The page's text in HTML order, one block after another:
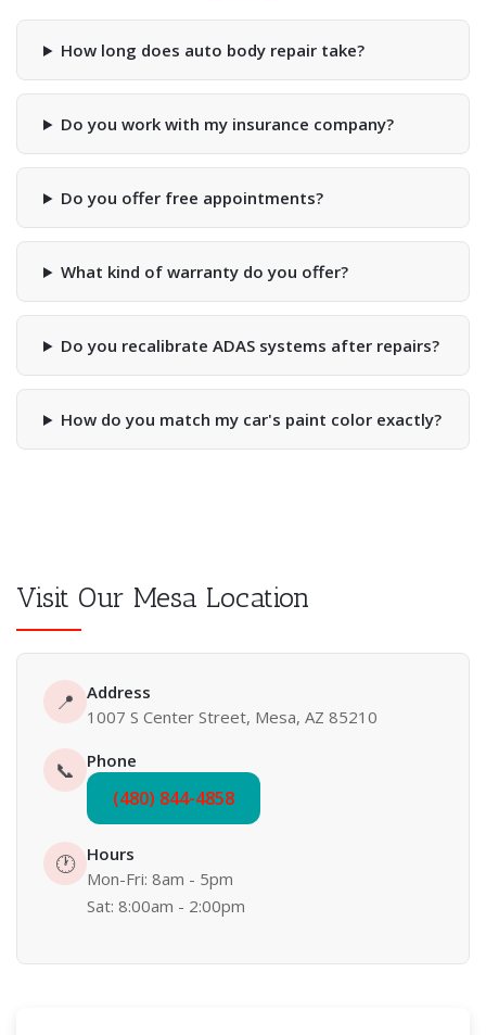
How long does auto body repair take?
Do you work with my insurance company?
Do you offer free appointments?
What kind of warranty do you offer?
Do you recalibrate ADAS systems after repairs?
How do you match my car's paint color exactly?
Visit Our Mesa Location
📍
Address
1007 S Center Street, Mesa, AZ 85210
📞 Phone
(480) 844-4858
🕐 Hours
Mon-Fri: 8am - 5pm
Sat: 8:00am - 2:00pm